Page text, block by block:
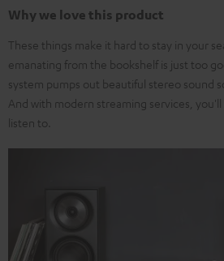
Why we love this product
These things make it hard to stay in your
emanating from the bookshelf is just too
system pumps out beautiful stereo sound
And with modern streaming services,
listen to.